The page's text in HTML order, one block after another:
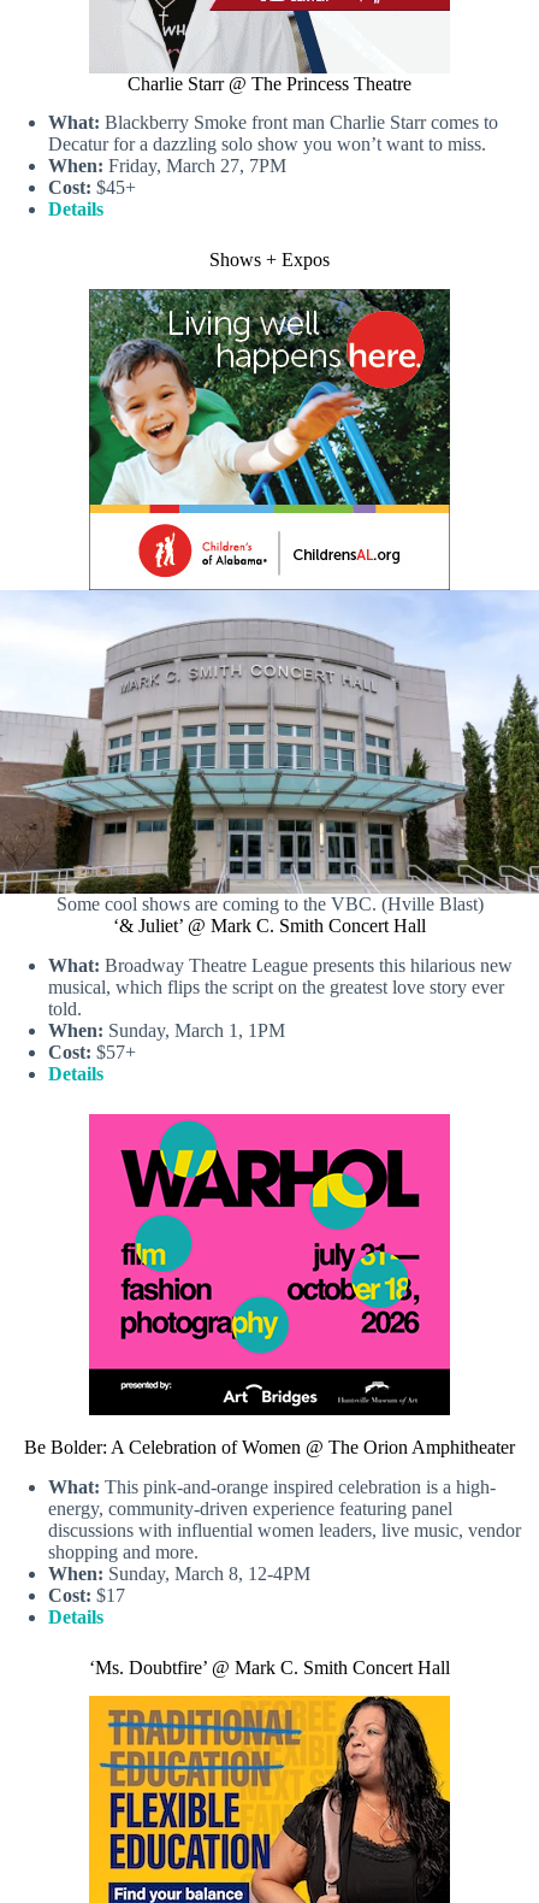
Charlie Starr @ The Princess Theatre
What: Blackberry Smoke front man Charlie Starr comes to
Decatur for a dazzling solo show you won’t want to miss.
When: Friday, March 27, 7PM
Cost: $45+
Details
Shows + Expos
Some cool shows are coming to the VBC. (Hville Blast)
‘& Juliet’ @ Mark C. Smith Concert Hall
What: Broadway Theatre League presents this hilarious new
musical, which flips the script on the greatest love story ever
told.
When: Sunday, March 1, 1PM
Cost: $57+
Details
Be Bolder: A Celebration of Women @ The Orion Amphitheater
What: This pink-and-orange inspired celebration is a high-
energy, community-driven experience featuring panel
discussions with influential women leaders, live music, vendor
shopping and more.
When: Sunday, March 8, 12-4PM
Cost: $17
Details
‘Ms. Doubtfire’ @ Mark C. Smith Concert Hall